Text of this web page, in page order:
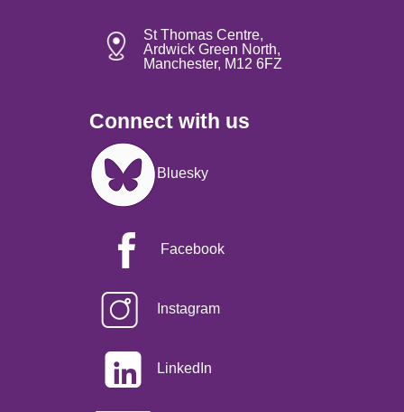
St Thomas Centre,
Ardwick Green North,
Manchester, M12 6FZ
Connect with us
Image
Bluesky
Facebook
Instagram
LinkedIn